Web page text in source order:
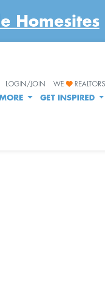
Homesites
LOGIN/JOIN WE REALTORS
GET INSPIRED